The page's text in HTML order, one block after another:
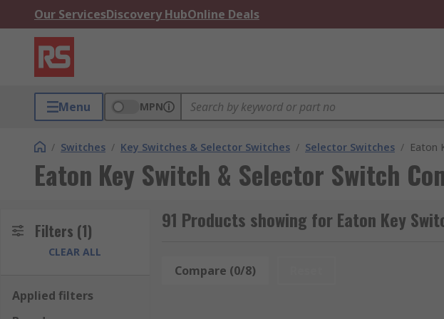
Our ServicesDiscovery HubOnline Deals
Menu MPN
/ Switches / Key Switches & Selector Switches / Selector Switches / Eaton
Eaton Key Switch & Selector Switch
Filters (1)
CLEAR ALL
Applied filters
91 Products showing for Eaton Key
Compare (0/8)